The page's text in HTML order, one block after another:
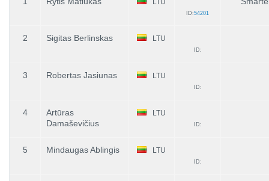
ID:54201
2 Sigitas Berlinskas LTU
ID:
3 Robertas Jasiunas LTU
ID:
4
Artūras
Damaševičius
LTU
ID:
5 Mindaugas Ablingis LTU
ID: